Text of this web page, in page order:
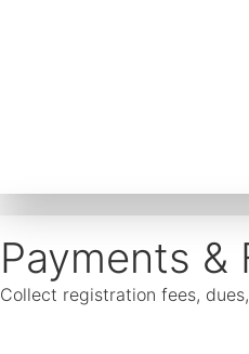
Payments &
Collect registration fees,